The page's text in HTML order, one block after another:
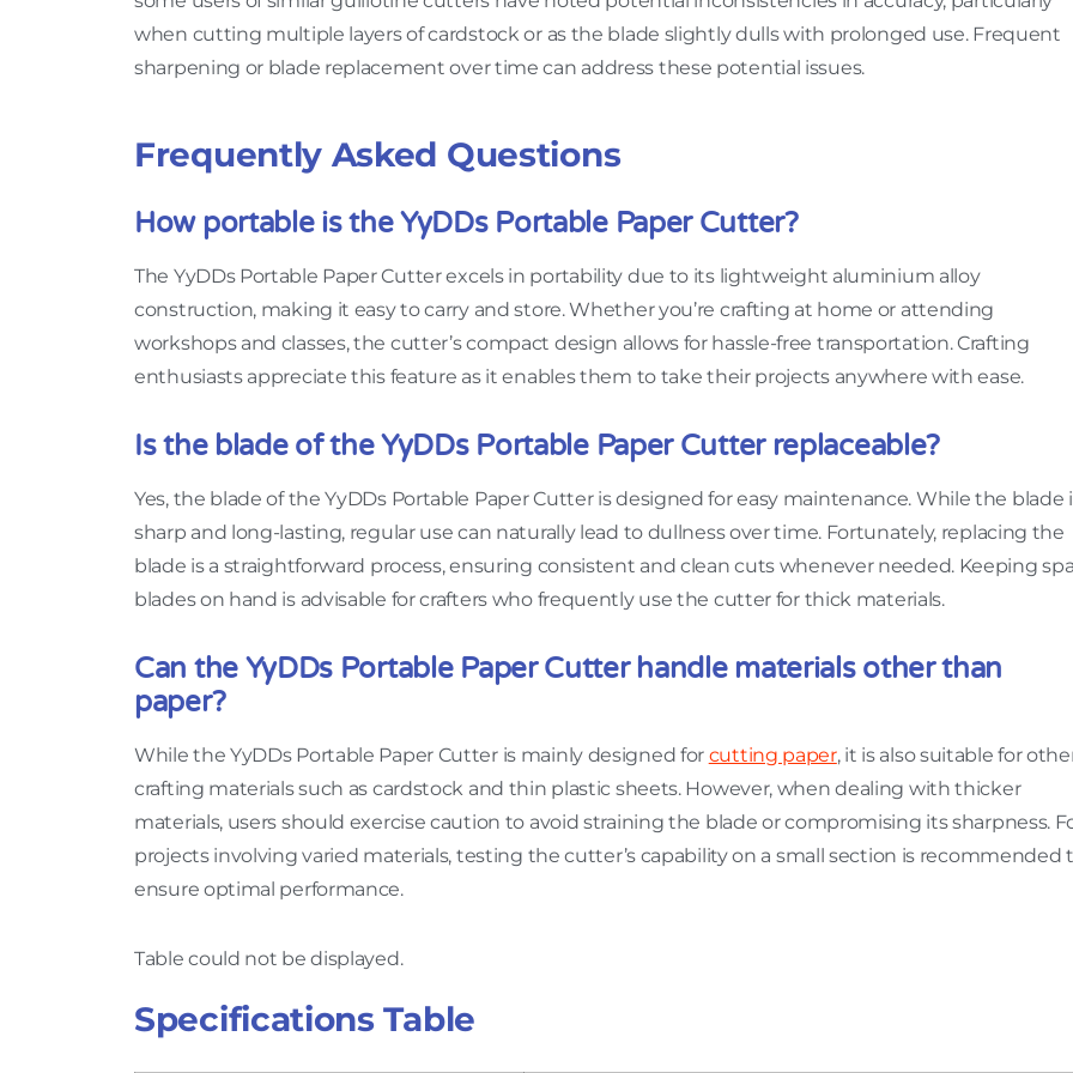
when cutting multiple layers of cardstock or as the blade slightly dulls with prolonged use. Frequent
sharpening or blade replacement over time can address these potential issues.
Frequently Asked Questions
How portable is the YyDDs Portable Paper Cutter?
The YyDDs Portable Paper Cutter excels in portability due to its lightweight aluminium alloy
construction, making it easy to carry and store. Whether you’re crafting at home or attending
workshops and classes, the cutter’s compact design allows for hassle-free transportation. Crafting
enthusiasts appreciate this feature as it enables them to take their projects anywhere with ease.
Is the blade of the YyDDs Portable Paper Cutter replaceable?
Yes, the blade of the YyDDs Portable Paper Cutter is designed for easy maintenance. While the blade
sharp and long-lasting, regular use can naturally lead to dullness over time. Fortunately, replacing the
blade is a straightforward process, ensuring consistent and clean cuts whenever needed. Keeping
blades on hand is advisable for crafters who frequently use the cutter for thick materials.
Can the YyDDs Portable Paper Cutter handle materials other than
paper?
While the YyDDs Portable Paper Cutter is mainly designed for cutting paper, it is also suitable for
crafting materials such as cardstock and thin plastic sheets. However, when dealing with thicker
materials, users should exercise caution to avoid straining the blade or compromising its sharpness.
projects involving varied materials, testing the cutter’s capability on a small section is recommended
ensure optimal performance.
Table could not be displayed.
Specifications Table